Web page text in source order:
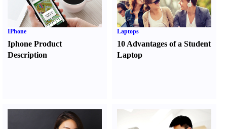
IPhone
Iphone Product
Description
Laptops
10 Advantages of a Student
Laptop